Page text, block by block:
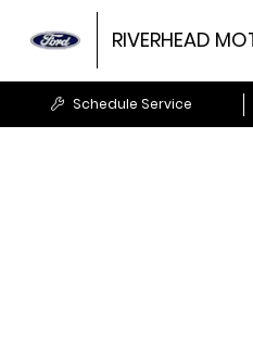
RIVERHEAD
Schedule Service